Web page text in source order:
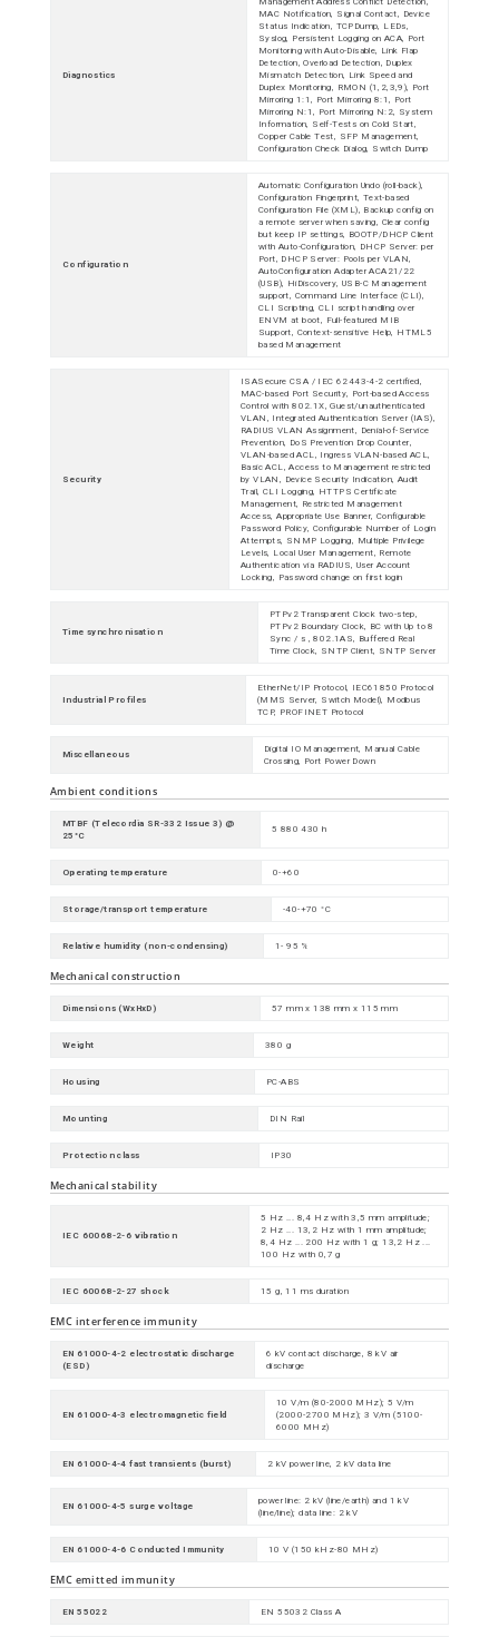
Diagnostics
MAC Notification, Signal Contact, Device
Status Indication, TCPDump, LEDs,
Syslog, Persistent Logging on ACA, Port
Monitoring with Auto-Disable, Link Flap
Detection, Overload Detection, Duplex
Mismatch Detection, Link Speed and
Duplex Monitoring, RMON (1,2,3,9), Port
Mirroring 1:1, Port Mirroring 8:1, Port
Mirroring N:1, Port Mirroring N:2, System
Information, Self-Tests on Cold Start,
Copper Cable Test, SFP Management,
Configuration Check Dialog, Switch Dump
Configuration
Automatic Configuration Undo (roll-back),
Configuration Fingerprint, Text-based
Configuration File (XML), Backup config on
a remote server when saving, Clear config
but keep IP settings, BOOTP/DHCP Client
with Auto-Configuration, DHCP Server: per
Port, DHCP Server: Pools per VLAN,
AutoConfiguration Adapter ACA21/22
(USB), HiDiscovery, USB-C Management
support, Command Line Interface (CLI),
CLI Scripting, CLI script handling over
ENVM at boot, Full-featured MIB
Support, Context-sensitive Help, HTML5
based Management
Security
ISASecure CSA / IEC 62443-4-2 certified,
MAC-based Port Security, Port-based Access
Control with 802.1X, Guest/unauthenticated
VLAN, Integrated Authentication Server (IAS),
RADIUS VLAN Assignment, Denial-of-Service
Prevention, DoS Prevention Drop Counter,
VLAN-based ACL, Ingress VLAN-based ACL,
Basic ACL, Access to Management restricted
by VLAN, Device Security Indication, Audit
Trail, CLI Logging, HTTPS Certificate
Management, Restricted Management
Access, Appropriate Use Banner, Configurable
Password Policy, Configurable Number of Login
Attempts, SNMP Logging, Multiple Privilege
Levels, Local User Management, Remote
Authentication via RADIUS, User Account
Locking, Password change on first login
Time synchronisation
PTPv2 Transparent Clock two-step,
PTPv2 Boundary Clock, BC with Up to 8
Sync / s , 802.1AS, Buffered Real
Time Clock, SNTP Client, SNTP Server
Industrial Profiles
EtherNet/IP Protocol, IEC61850 Protocol
(MMS Server, Switch Model), Modbus
TCP, PROFINET Protocol
Miscellaneous
Digital IO Management, Manual Cable
Crossing, Port Power Down
Ambient conditions
MTBF (Telecordia SR-332 Issue 3) @
25°C
5 880 430 h
Operating temperature 0-+60
Storage/transport temperature -40-+70 °C
Relative humidity (non-condensing) 1- 95 %
Mechanical construction
Dimensions (WxHxD) 57 mm x 138 mm x 115 mm
Weight 380 g
Housing PC-ABS
Mounting DIN Rail
Protection class IP30
Mechanical stability
IEC 60068-2-6 vibration
5 Hz ... 8,4 Hz with 3,5 mm amplitude;
2 Hz ... 13,2 Hz with 1 mm amplitude;
8,4 Hz ... 200 Hz with 1 g; 13,2 Hz ...
100 Hz with 0,7 g
IEC 60068-2-27 shock 15 g, 11 ms duration
EMC interference immunity
EN 61000-4-2 electrostatic discharge
(ESD)
6 kV contact discharge, 8 kV air
discharge
EN 61000-4-3 electromagnetic field
10 V/m (80-2000 MHz); 5 V/m
(2000-2700 MHz); 3 V/m (5100-
6000 MHz)
EN 61000-4-4 fast transients (burst) 2 kV power line, 2 kV data line
EN 61000-4-5 surge voltage
power line: 2 kV (line/earth) and 1 kV
(line/line); data line: 2 kV
EN 61000-4-6 Conducted Immunity 10 V (150 kHz-80 MHz)
EMC emitted immunity
EN 55022 EN 55032 Class A